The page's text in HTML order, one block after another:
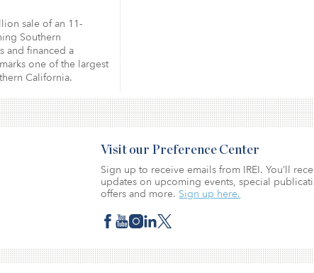
sale of an 11-
Southern
and financed a
one of the largest
California.
Visit our Preference Center
Sign up to receive emails from IREI. You’ll
updates on upcoming events, special
offers and more. Sign up here.